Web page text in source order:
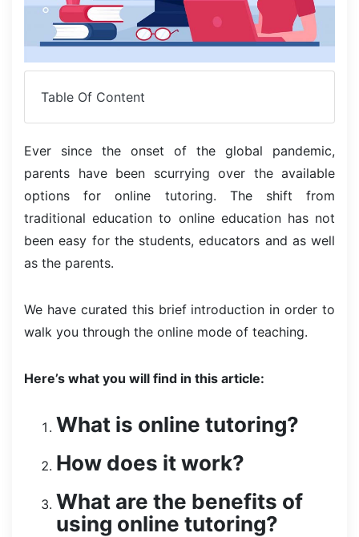
Table Of Content
Ever since the onset of the global pandemic,
parents have been scurrying over the available
options for online tutoring. The shift from
traditional education to online education has not
been easy for the students, educators and as well
as the parents.
We have curated this brief introduction in order to
walk you through the online mode of teaching.
Here’s what you will find in this article:
What is online tutoring?
How does it work?
What are the benefits of
using online tutoring?